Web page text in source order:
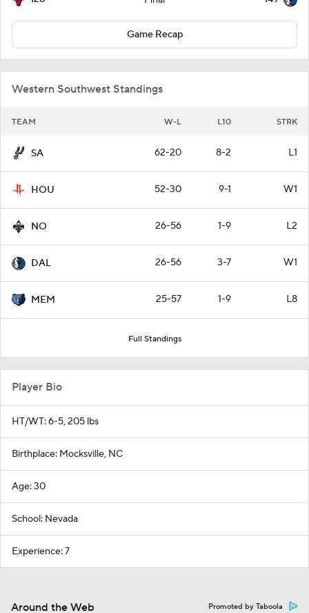
Game Recap
Western Southwest Standings
TEAM W-L L10 STRK
SA 62-20 8-2 L1
HOU 52-30 9-1 W1
NO 26-56 1-9 L2
DAL 26-56 3-7 W1
MEM 25-57 1-9 L8
Full Standings
Player Bio
HT/WT: 6-5, 205 lbs
Birthplace: Mocksville, NC
Age: 30
School: Nevada
Experience: 7
Around the Web Promoted by Taboola